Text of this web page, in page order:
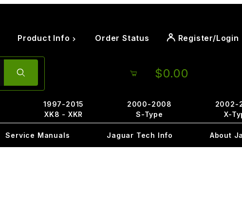
Product Info Order Status Register/Login
$0.00
1997-2015
XK8 - XKR
2000-2008
S-Type
2002-
X-
Service Manuals Jaguar Tech Info About